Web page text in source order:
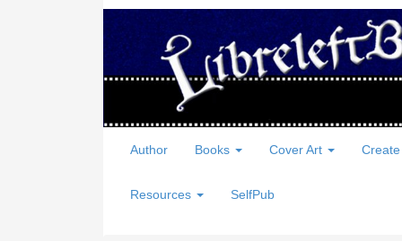
Author Books Cover Art Create
Resources SelfPub